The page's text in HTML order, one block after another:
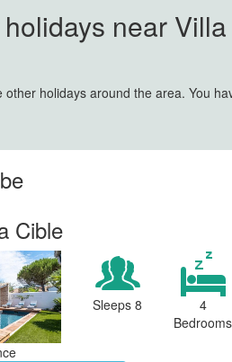
near
holidays around the area. You
Cible
Sleeps 8
4
Bedrooms